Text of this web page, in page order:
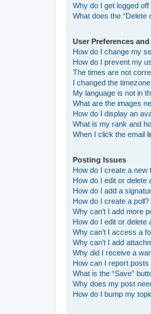
Why do I get logged
What does the “Delete
User Preferences
How do I change my
How do I prevent my
The times are not
I changed the
My language is not in
What are the images
How do I display an
What is my rank and
When I click the email
Posting Issues
How do I create a new
How do I edit or delete
How do I add a
How do I create a poll?
Why can’t I add more
How do I edit or delete
Why can’t I access a
Why can’t I add
Why did I receive a
How can I report
What is the “Save”
Why does my post
How do I bump my